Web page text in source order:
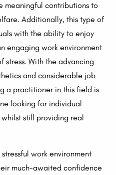
meaningful contributions to
Additionally, this type of
with the ability to enjoy
engaging work environment
stress. With the advancing
and considerable job
a practitioner in this field is
looking for individual
still providing real
work environment
much-awaited confidence